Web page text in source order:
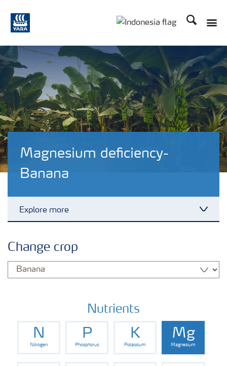
Search
Magnesium deficiency-
Banana
Explore more
Jenis Pupuk
Change crop
Nutrients
N
Nitrogen
P
Phosphorus
K
Potassium
Mg
Magnesium